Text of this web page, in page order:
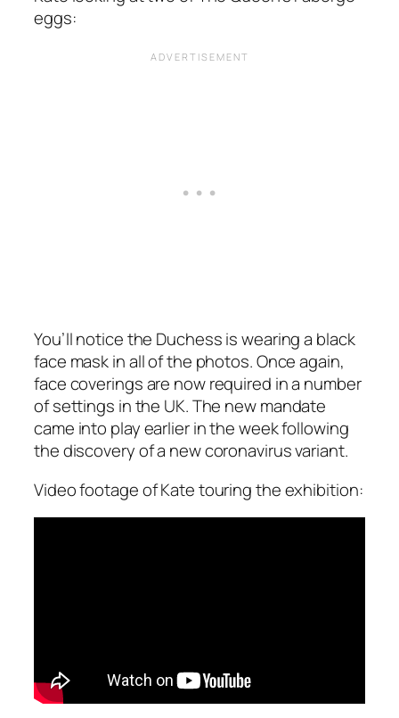
eggs:
You’ll notice the Duchess is wearing a black
face mask in all of the photos. Once again,
face coverings are now required in a number
of settings in the UK. The new mandate
came into play earlier in the week following
the discovery of a new coronavirus variant.
Video footage of Kate touring the exhibition: